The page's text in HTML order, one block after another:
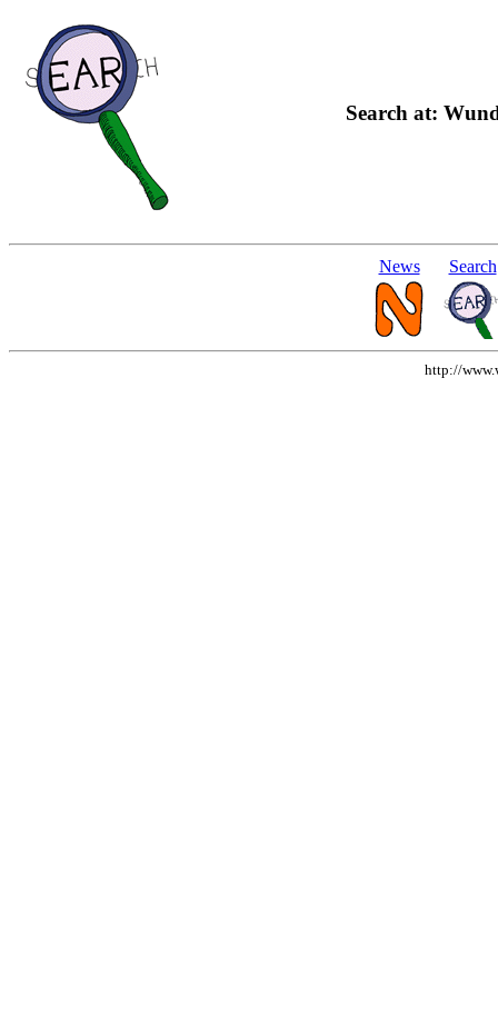
Search at:
News Search
http://